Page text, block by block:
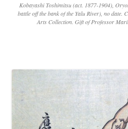
Kobayashi Toshimitsu (act. 1877-1904),
battle off the bank of the Yalu River), no
Arts Collection. Gift of Professor